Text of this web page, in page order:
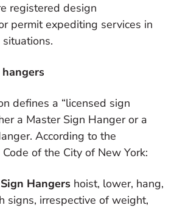
registered design
permit expediting services in
defines a “licensed sign
a Master Sign Hanger or a
According to the
of the City of New York:
Hangers hoist, lower, hang,
signs, irrespective of weight,